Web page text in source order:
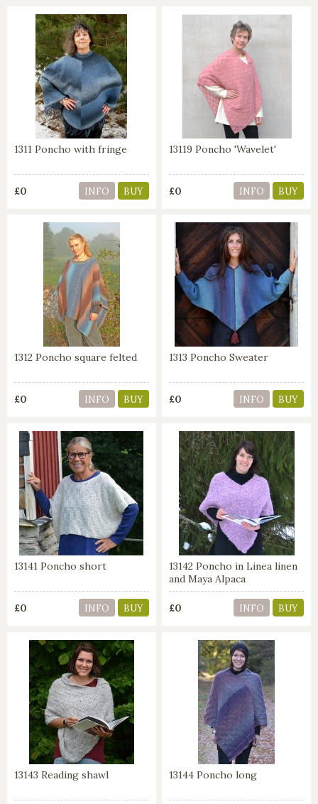
1311 Poncho with fringe
£0 INFO BUY
13119 Poncho 'Wavelet'
£0 INFO BUY
1312 Poncho square felted
£0 INFO BUY
1313 Poncho Sweater
£0 INFO BUY
13141 Poncho short
£0 INFO BUY
13142 Poncho in Linea linen
and Maya Alpaca
£0 INFO BUY
13143 Reading shawl 13144 Poncho long